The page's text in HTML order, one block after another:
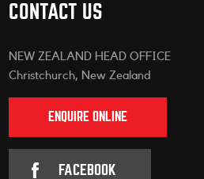
CONTACT US
NEW ZEALAND HEAD OFFICE
Christchurch, New Zealand
ENQUIRE ONLINE
FACEBOOK